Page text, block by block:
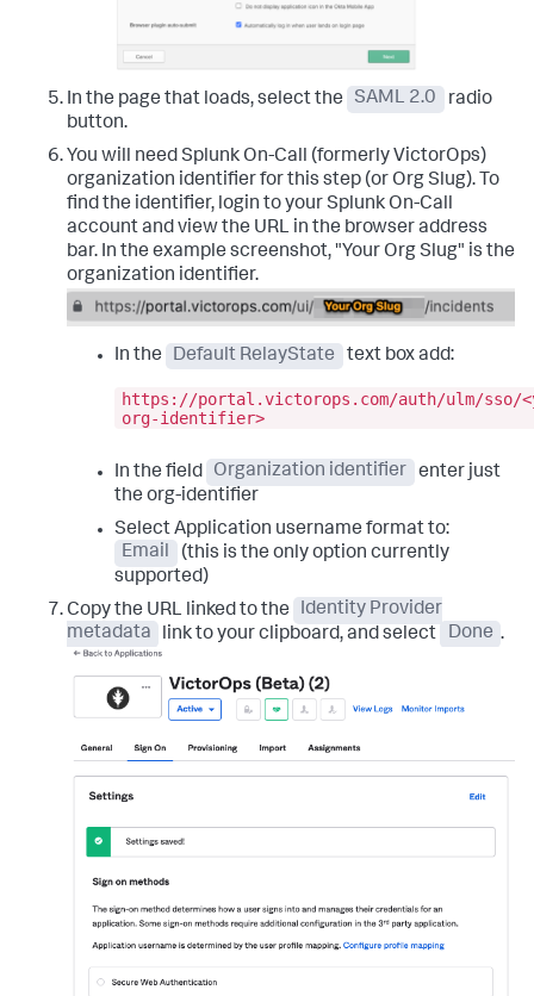
In the page that loads, select the SAML 2.0
radio
button.
You will need Splunk On-Call (formerly VictorOps)
organization identifier for this step (or Org Slug). To
find the identifier, login to your Splunk On-Call
account and view the URL in the browser address
bar. In the example screenshot, "Your Org Slug" is the
organization identifier.
In the Default RelayState text box add:
https://portal.victorops.com/auth/ulm/sso/
org-identifier>
In the field Organization identifier
enter just
the org-identifier
Select Application username format to:
Email
(this is the only option currently
supported)
Copy the URL linked to the
Identity Provider
metadata
link to your clipboard, and select Done .